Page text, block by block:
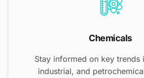
Chemicals
Stay informed on key trends
industrial, and